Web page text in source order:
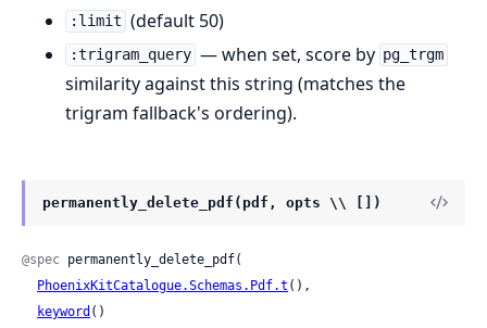
:limit (default 50)
:trigram_query — when set, score by pg_trgm
similarity against this string (matches the
trigram fallback's ordering).
permanently_delete_pdf(pdf, opts \\ [])
@spec permanently_delete_pdf(
PhoenixKitCatalogue.Schemas.Pdf.t (),
keyword ()